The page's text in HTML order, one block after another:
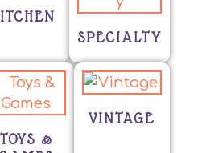
SPECIALTY
TOYS &
VINTAGE